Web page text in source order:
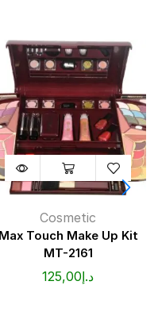
Cosmetic
Max Touch Make Up Kit
MT-2161
د.إ125,00